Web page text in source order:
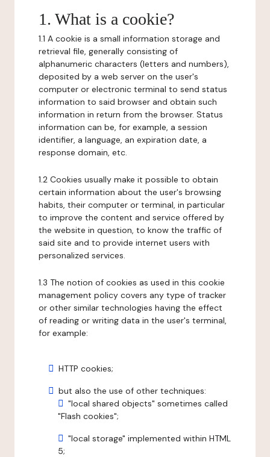
1. What is a cookie?
1.1 A cookie is a small information storage and
retrieval file, generally consisting of
alphanumeric characters (letters and numbers),
deposited by a web server on the user's
computer or electronic terminal to send status
information to said browser and obtain such
information in return from the browser. Status
information can be, for example, a session
identifier, a language, an expiration date, a
response domain, etc.
1.2 Cookies usually make it possible to obtain
certain information about the user's browsing
habits, their computer or terminal, in particular
to improve the content and service offered by
the website in question, to know the traffic of
said site and to provide internet users with
personalized services.
1.3 The notion of cookies as used in this cookie
management policy covers any type of tracker
or other similar technologies having the effect
of reading or writing data in the user's terminal,
for example:
HTTP cookies;
but also the use of other techniques:
"local shared objects" sometimes called
"Flash cookies";
"local storage" implemented within HTML
5;